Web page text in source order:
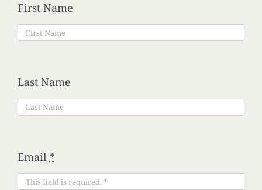
First Name
Last Name
Email *